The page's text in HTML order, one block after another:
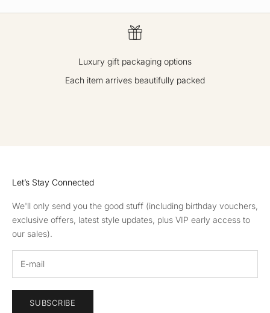
Luxury gift packaging options
Each item arrives beautifully packed
Let’s Stay Connected
We'll only send you the good stuff (including birthday vouchers,
exclusive offers, latest style updates, plus VIP early access to
our sales).
SUBSCRIBE